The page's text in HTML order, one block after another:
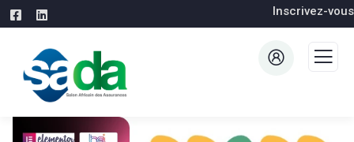
Inscrivez-vous